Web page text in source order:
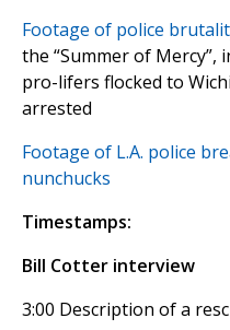
Footage of police
the “Summer of
pro-lifers flocked to
arrested
Footage of L.A. police
nunchucks
Timestamps:
Bill Cotter interview
3:00 Description of a